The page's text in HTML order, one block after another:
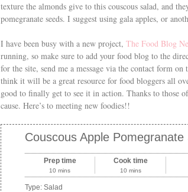
texture the almonds give to this couscous salad, and
pomegranate seeds. I suggest using gala apples, or
I have been busy with a new project, The Food Blog
running, so make sure to add your food blog to the
for the site, send me a message via the contact form
think it will be a great resource for food bloggers all
good to finally get to see it in action. Thanks to those
cause. Here’s to meeting new foodies!!
Couscous Apple Pomegranate
Prep time
10 mins
Cook time
10 mins
Type: Salad